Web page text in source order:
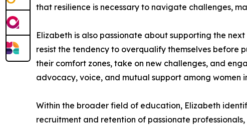
that resilience is necessary to navigate challenges,
Elizabeth is also passionate about supporting the
resist the tendency to overqualify themselves before
their comfort zones, take on new challenges, and
advocacy, voice, and mutual support among women
Within the broader field of education, Elizabeth
recruitment and retention of passionate